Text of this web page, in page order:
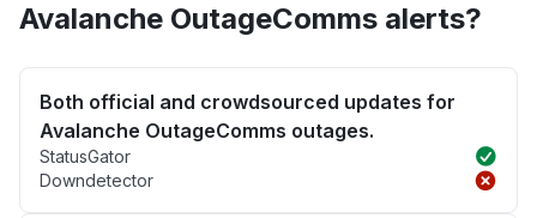
Avalanche OutageComms alerts?
Both official and crowdsourced updates for
Avalanche OutageComms outages.
StatusGator
Downdetector